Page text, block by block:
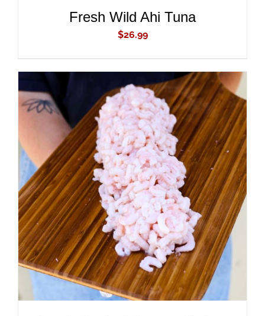
Fresh Wild Ahi Tuna
$26.99
ADD TO CART
/
DETAILS